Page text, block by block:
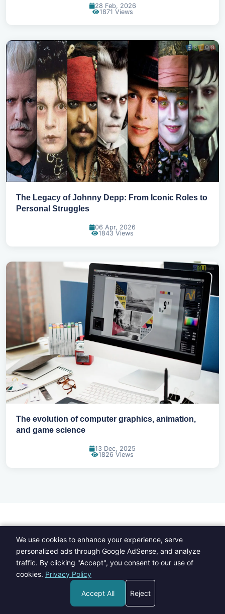
28 Feb, 2026
1871 Views
The Legacy of Johnny Depp: From Iconic Roles to
Personal Struggles
06 Apr, 2026
1843 Views
The evolution of computer graphics, animation,
and game science
13 Dec, 2025
1826 Views
Browse by Category
109 Posts 135 Posts
We use cookies to enhance your experience, serve
personalized ads through Google AdSense, and analyze
traffic. By clicking "Accept", you consent to our use of
cookies. Privacy Policy
Accept All Reject